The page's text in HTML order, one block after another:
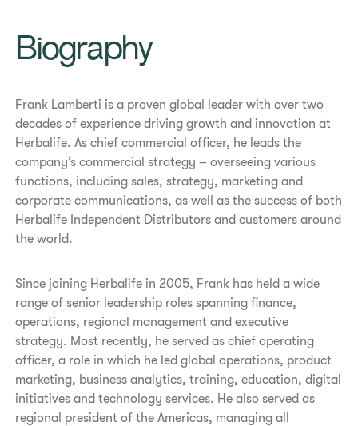
Biography
Frank Lamberti is a proven global leader with over two
decades of experience driving growth and innovation at
Herbalife. As chief commercial officer, he leads the
company’s commercial strategy – overseeing various
functions, including sales, strategy, marketing and
corporate communications, as well as the success of both
Herbalife Independent Distributors and customers around
the world.
Since joining Herbalife in 2005, Frank has held a wide
range of senior leadership roles spanning finance,
operations, regional management and executive
strategy. Most recently, he served as chief operating
officer, a role in which he led global operations, product
marketing, business analytics, training, education, digital
initiatives and technology services. He also served as
regional president of the Americas, managing all